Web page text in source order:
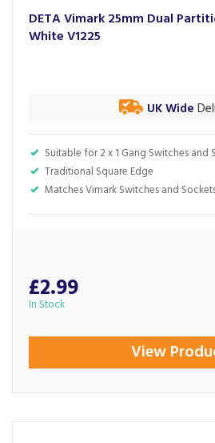
DETA Vimark 25mm Dual
White V1225
Suitable for 2 x 1 Gang Switches and
Traditional Square Edge
Matches Vimark Switches and
UK Wide
£2.99
In Stock
View